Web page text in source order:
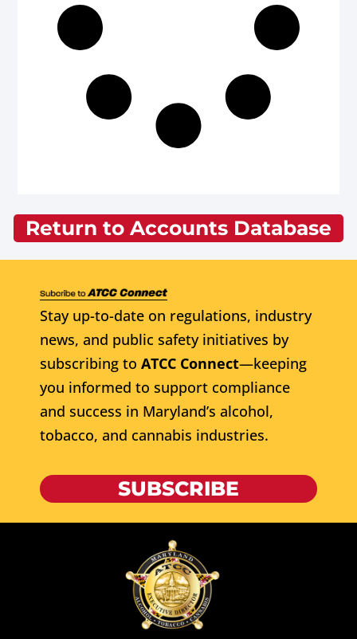
Return to Accounts Database
Stay up-to-date on regulations, industry
news, and public safety initiatives by
subscribing to ATCC Connect—keeping
you informed to support compliance
and success in Maryland’s alcohol,
tobacco, and cannabis industries.
SUBSCRIBE